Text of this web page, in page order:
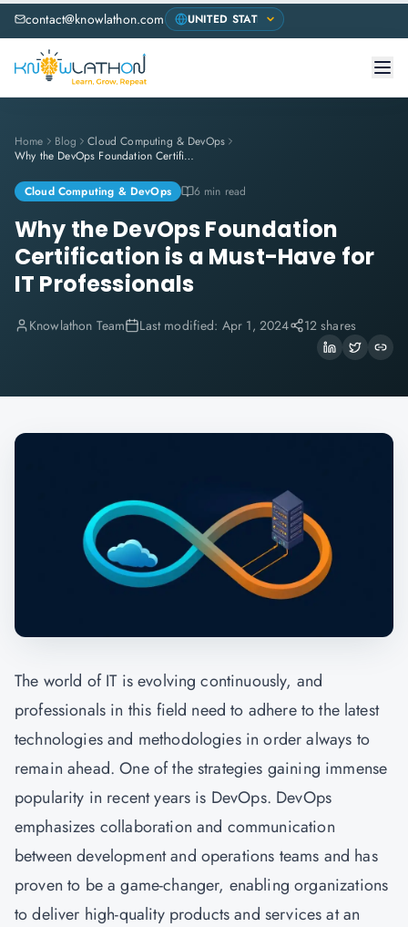
contact@knowlathon.com
Home Blog
Cloud Computing & DevOps
Why the DevOps Foundation Certification is a Must-Have for IT Professionals
Cloud Computing & DevOps 6 min read
Why the DevOps Foundation
Certification is a Must-Have for
IT Professionals
Knowlathon Team Last modified: Apr 1, 2024 12 shares
The world of IT is evolving continuously, and
professionals in this field need to adhere to the latest
technologies and methodologies in order always to
remain ahead. One of the strategies gaining immense
popularity in recent years is DevOps. DevOps
emphasizes collaboration and communication
between development and operations teams and has
proven to be a game-changer, enabling organizations
to deliver high-quality products and services at an